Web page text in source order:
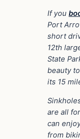
If you
Port
short
12th
State
beauty
its 15
are all
can
from